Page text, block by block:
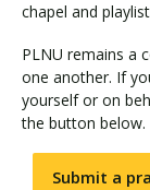
chapel and
PLNU remains a
one another. If
yourself or on
the button below.
Submit a